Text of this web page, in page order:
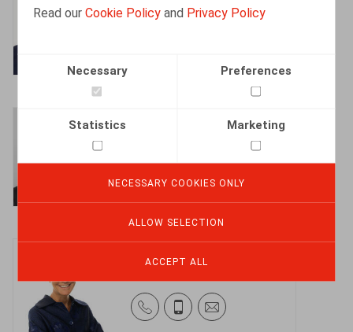
Read ourCookie Policy and Privacy Policy
Necessary Preferences
Statistics Marketing
NECESSARY COOKIES ONLY
ALLOW SELECTION
ACCEPT ALL
Partner
Bart Vanschoebeke
Sophie Maes